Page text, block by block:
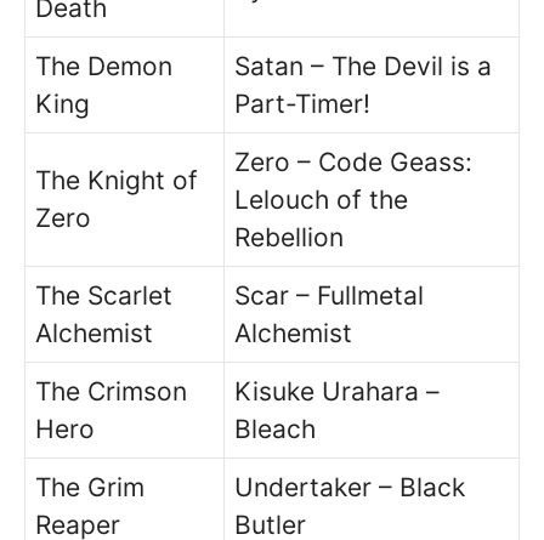
Death
The Demon
King
Satan – The Devil is a
Part-Timer!
The Knight of
Zero
Zero – Code Geass:
Lelouch of the
Rebellion
The Scarlet
Alchemist
Scar – Fullmetal
Alchemist
The Crimson
Hero
Kisuke Urahara –
Bleach
The Grim
Reaper
Undertaker – Black
Butler